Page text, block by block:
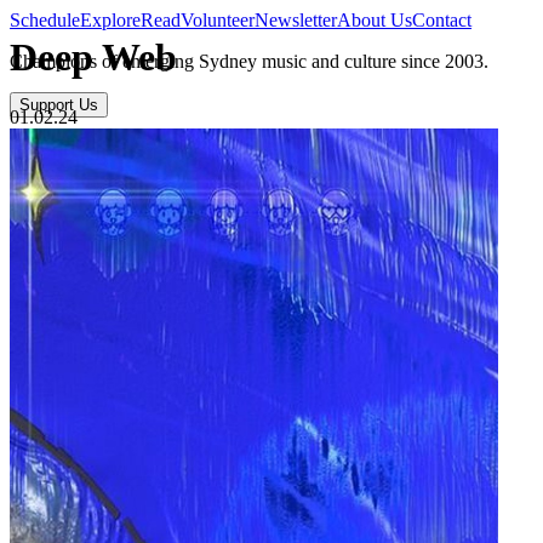
ScheduleExploreReadVolunteerNewsletterAbout UsContact
Champions of emerging Sydney music and culture since 2003.
Support Us
Deep Web
01.02.24